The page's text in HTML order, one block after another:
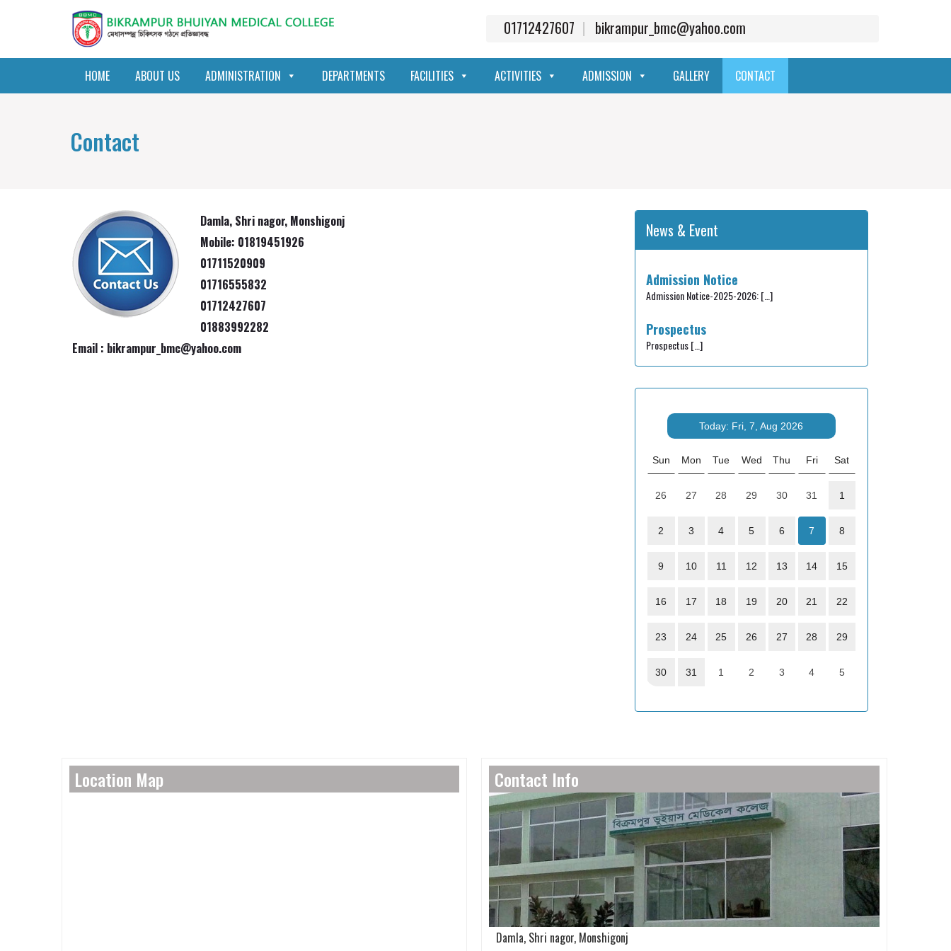
01712427607 bikrampur_bmc@yahoo.com
HOME ABOUT US ADMINISTRATION DEPARTMENTS FACILITIES ACTIVITIES ADMISSION GALLERY CONTACT
Contact
Damla, Shri nagor, Monshigonj
Mobile: 01819451926
01711520909
01716555832
01712427607
01883992282
Email : bikrampur_bmc@yahoo.com
News & Event
Admission Notice
Admission Notice-2025-2026:[…]
Prospectus
Prospectus[…]
Today: Fri, 7, Aug 2026
Sun Mon Tue Wed Thu Fri Sat
26 27 28 29 30 31 1
2 3 4 5 6 7 8
9 10 11 12 13 14 15
16 17 18 19 20 21 22
23 24 25 26 27 28 29
30 31 1 2 3 4 5
Location Map Contact Info
Damla, Shri nagor, Monshigonj